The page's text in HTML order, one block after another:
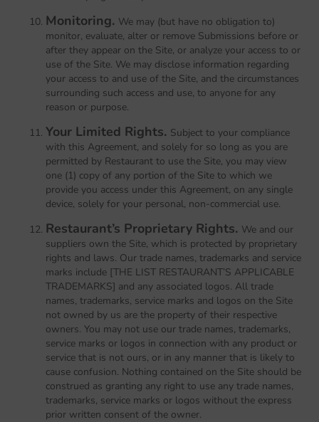
Monitoring. We may (but have no obligation to)
monitor, evaluate, alter or remove Submissions before or
after they appear on the Site, or analyze your access to or
use of the Site. We may disclose information regarding
your access to and use of the Site, and the circumstances
surrounding such access and use, to anyone for any
reason or purpose.
Your Limited Rights. Subject to your compliance
with this Agreement, and solely for so long as you are
permitted by Restaurant to use the Site, you may view
one (1) copy of any portion of the Site to which we
provide you access under this Agreement, on any single
device, solely for your personal, non-commercial use.
Restaurant’s Proprietary Rights. We and our
suppliers own the Site, which is protected by proprietary
rights and laws. Our trade names, trademarks and service
marks include [THE LIST RESTAURANT’S APPLICABLE
TRADEMARKS] and any associated logos. All trade
names, trademarks, service marks and logos on the Site
not owned by us are the property of their respective
owners. You may not use our trade names, trademarks,
service marks or logos in connection with any product or
service that is not ours, or in any manner that is likely to
cause confusion. Nothing contained on the Site should be
construed as granting any right to use any trade names,
trademarks, service marks or logos without the express
prior written consent of the owner.